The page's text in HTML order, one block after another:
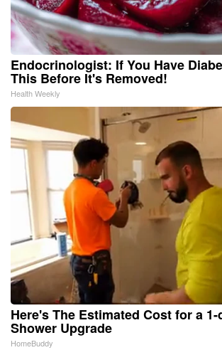
Endocrinologist: If You Have
This Before It's Removed!
Health Weekly
Here's The Estimated Cost for a 1-
Shower Upgrade
HomeBuddy